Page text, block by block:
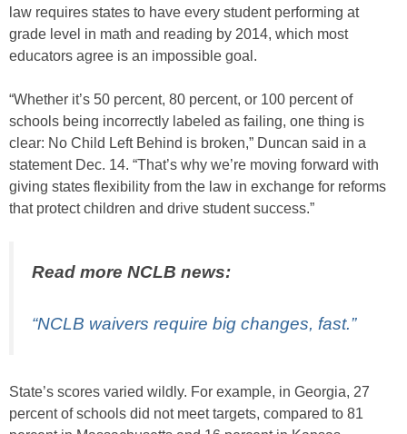
law requires states to have every student performing at
grade level in math and reading by 2014, which most
educators agree is an impossible goal.
“Whether it’s 50 percent, 80 percent, or 100 percent of
schools being incorrectly labeled as failing, one thing is
clear: No Child Left Behind is broken,” Duncan said in a
statement Dec. 14. “That’s why we’re moving forward with
giving states flexibility from the law in exchange for reforms
that protect children and drive student success.”
Read more NCLB news:
“NCLB waivers require big changes, fast.”
State’s scores varied wildly. For example, in Georgia, 27
percent of schools did not meet targets, compared to 81